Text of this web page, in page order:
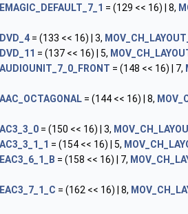
= (129 << 16) | 8,
= (133 << 16) | 3,
= (137 << 16) | 5,
= (148 << 16) | 7,
= (144 << 16) | 8,
= (150 << 16) | 3,
= (154 << 16) | 5,
= (158 << 16) | 7,
= (162 << 16) | 8,